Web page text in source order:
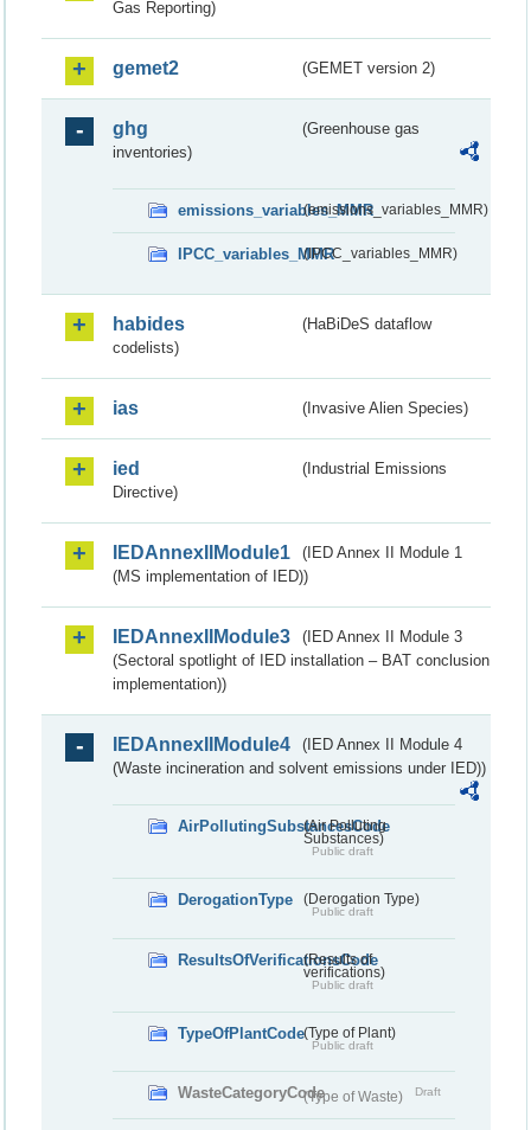
Gas Reporting)
gemet2 (GEMET version 2)
ghg
(Greenhouse gas
inventories)
emissions_variables_MMR(emissions_variables_MMR)
IPCC_variables_MMR(IPCC_variables_MMR)
habides
(HaBiDeS dataflow
codelists)
ias (Invasive Alien Species)
ied
(Industrial Emissions
Directive)
IEDAnnexIIModule1
(IED Annex II Module 1
(MS implementation of IED))
IEDAnnexIIModule3
(IED Annex II Module 3
(Sectoral spotlight of IED installation – BAT conclusion
implementation))
IEDAnnexIIModule4
(IED Annex II Module 4
(Waste incineration and solvent emissions under IED))
AirPollutingSubstancesCode
(Air Polluting
Substances)
Public draft
DerogationType (Derogation Type)
Public draft
ResultsOfVerificationsCode
(Results of
verifications)
Public draft
TypeOfPlantCode(Type of Plant)
Public draft
WasteCategoryCode(Type of Waste) Draft